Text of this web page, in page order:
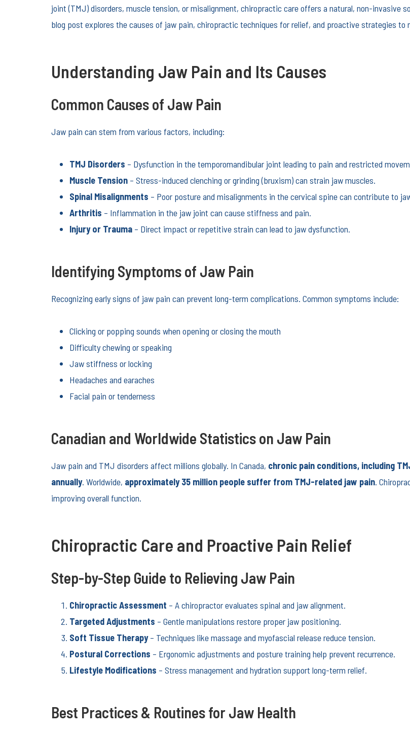
joint (TMJ) disorders, muscle tension, or misalignment, chiropractic care offers a natural, non-invasive
blog post explores the causes of jaw pain, chiropractic techniques for relief, and proactive strategies to
Understanding Jaw Pain and Its Causes
Common Causes of Jaw Pain
Jaw pain can stem from various factors, including:
TMJ Disorders – Dysfunction in the temporomandibular joint leading to pain and restricted
Muscle Tension – Stress-induced clenching or grinding (bruxism) can strain jaw muscles.
Spinal Misalignments – Poor posture and misalignments in the cervical spine can contribute to
Arthritis – Inflammation in the jaw joint can cause stiffness and pain.
Injury or Trauma – Direct impact or repetitive strain can lead to jaw dysfunction.
Identifying Symptoms of Jaw Pain
Recognizing early signs of jaw pain can prevent long-term complications. Common symptoms include:
Clicking or popping sounds when opening or closing the mouth
Difficulty chewing or speaking
Jaw stiffness or locking
Headaches and earaches
Facial pain or tenderness
Canadian and Worldwide Statistics on Jaw Pain
Jaw pain and TMJ disorders affect millions globally. In Canada, chronic pain conditions, including
annually. Worldwide, approximately 35 million people suffer from TMJ-related jaw pain.
improving overall function.
Chiropractic Care and Proactive Pain Relief
Step-by-Step Guide to Relieving Jaw Pain
Chiropractic Assessment – A chiropractor evaluates spinal and jaw alignment.
Targeted Adjustments – Gentle manipulations restore proper jaw positioning.
Soft Tissue Therapy– Techniques like massage and myofascial release reduce tension.
Postural Corrections – Ergonomic adjustments and posture training help prevent recurrence.
Lifestyle Modifications – Stress management and hydration support long-term relief.
Best Practices & Routines for Jaw Health